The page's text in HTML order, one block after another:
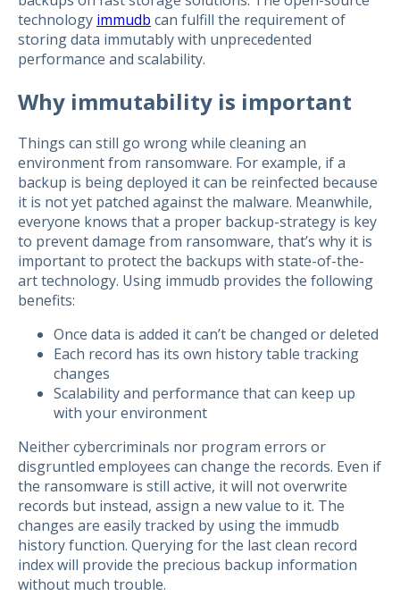
technology immudb can fulfill the requirement of
storing data immutably with unprecedented
performance and scalability.
Why immutability is important
Things can still go wrong while cleaning an
environment from ransomware. For example, if a
backup is being deployed it can be reinfected because
it is not yet patched against the malware. Meanwhile,
everyone knows that a proper backup-strategy is key
to prevent damage from ransomware, that’s why it is
important to protect the backups with state-of-the-
art technology. Using immudb provides the following
benefits:
Once data is added it can’t be changed or deleted
Each record has its own history table tracking
changes
Scalability and performance that can keep up
with your environment
Neither cybercriminals nor program errors or
disgruntled employees can change the records. Even if
the ransomware is still active, it will not overwrite
records but instead, assign a new value to it. The
changes are easily tracked by using the immudb
history function. Querying for the last clean record
index will provide the precious backup information
without much trouble.